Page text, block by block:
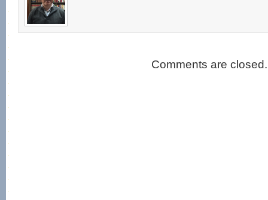
Comments are closed.